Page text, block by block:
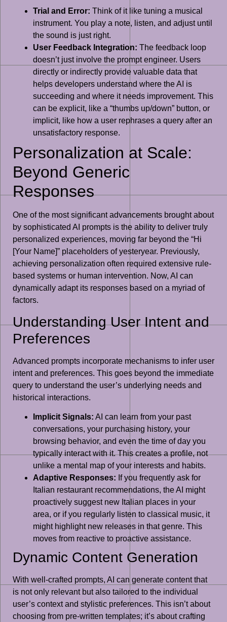
Trial and Error: Think of it like tuning a musical
instrument. You play a note, listen, and adjust until
the sound is just right.
User Feedback Integration: The feedback loop
doesn’t just involve the prompt engineer. Users
directly or indirectly provide valuable data that
helps developers understand where the AI is
succeeding and where it needs improvement. This
can be explicit, like a “thumbs up/down” button, or
implicit, like how a user rephrases a query after an
unsatisfactory response.
Personalization at Scale:
Beyond Generic
Responses
One of the most significant advancements brought about
by sophisticated AI prompts is the ability to deliver truly
personalized experiences, moving far beyond the “Hi
[Your Name]” placeholders of yesteryear. Previously,
achieving personalization often required extensive rule-
based systems or human intervention. Now, AI can
dynamically adapt its responses based on a myriad of
factors.
Understanding User Intent and
Preferences
Advanced prompts incorporate mechanisms to infer user
intent and preferences. This goes beyond the immediate
query to understand the user’s underlying needs and
historical interactions.
Implicit Signals: AI can learn from your past
conversations, your purchasing history, your
browsing behavior, and even the time of day you
typically interact with it. This creates a profile, not
unlike a mental map of your interests and habits.
Adaptive Responses: If you frequently ask for
Italian restaurant recommendations, the AI might
proactively suggest new Italian places in your
area, or if you regularly listen to classical music, it
might highlight new releases in that genre. This
moves from reactive to proactive assistance.
Dynamic Content Generation
With well-crafted prompts, AI can generate content that
is not only relevant but also tailored to the individual
user’s context and stylistic preferences. This isn’t about
choosing from pre-written templates; it’s about crafting